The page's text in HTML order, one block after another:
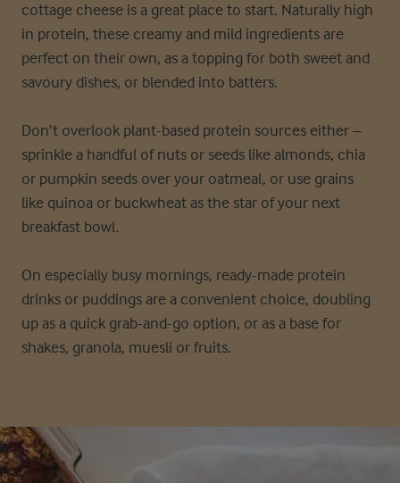
cottage cheese is a great place to start. Naturally high
in protein, these creamy and mild ingredients are
perfect on their own, as a topping for both sweet and
savoury dishes, or blended into batters.
Don’t overlook plant-based protein sources either –
sprinkle a handful of nuts or seeds like almonds, chia
or pumpkin seeds over your oatmeal, or use grains
like quinoa or buckwheat as the star of your next
breakfast bowl.
On especially busy mornings, ready-made protein
drinks or puddings are a convenient choice, doubling
up as a quick grab-and-go option, or as a base for
shakes, granola, muesli or fruits.